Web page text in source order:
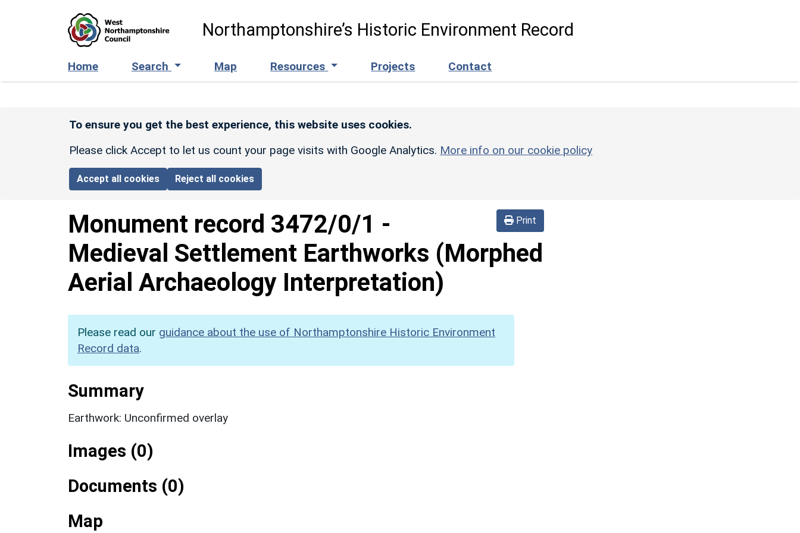
Northamptonshire’s Historic Environment Record
Home Search Map Resources Projects Contact
To ensure you get the best experience, this website uses cookies.
Please click Accept to let us count your page visits with Google Analytics. More info on our cookie policy
Accept all cookies Reject all cookies
Print
Monument record 3472/0/1 -
Medieval Settlement Earthworks (Morphed
Aerial Archaeology Interpretation)
Please read our guidance about the use of Northamptonshire Historic Environment
Record data.
Summary
Earthwork: Unconfirmed overlay
Images (0)
Documents (0)
Map